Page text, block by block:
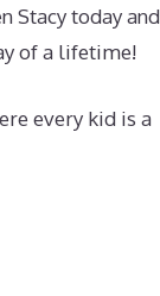
Stacy today and
of a lifetime!
every kid is a